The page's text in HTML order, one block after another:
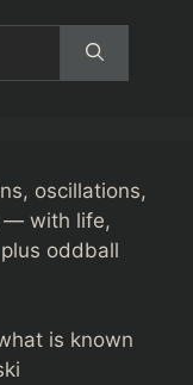
oscillations,
— with life,
oddball
is known